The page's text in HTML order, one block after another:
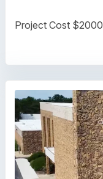
Project Cost $2000